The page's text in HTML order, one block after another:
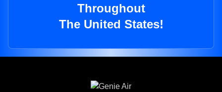
Throughout
The United States!